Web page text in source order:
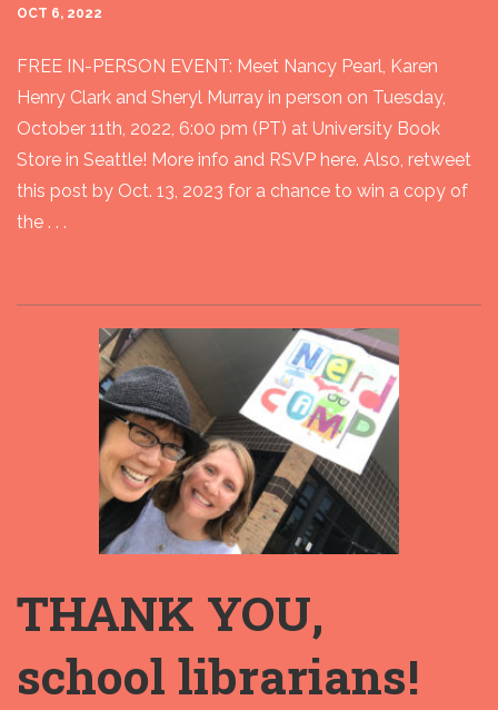
OCT 6, 2022
FREE IN-PERSON EVENT: Meet Nancy Pearl, Karen
Henry Clark and Sheryl Murray in person on Tuesday,
October 11th, 2022, 6:00 pm (PT) at University Book
Store in Seattle! More info and RSVP here. Also, retweet
this post by Oct. 13, 2023 for a chance to win a copy of
the . . .
THANK YOU,
school librarians!